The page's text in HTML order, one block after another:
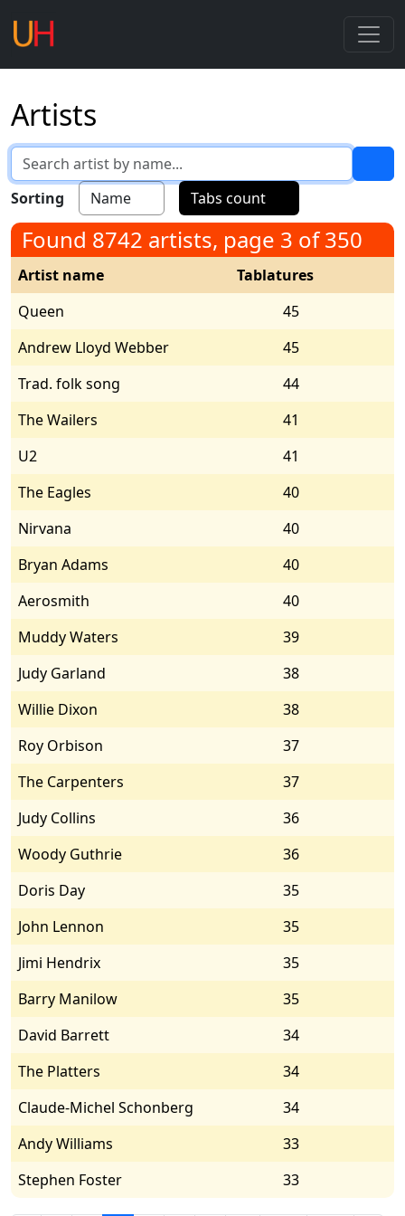
Artists
Sorting Name Tabs count
Found 8742 artists, page 3 of 350
Artist name
Tablatures
Queen
45
Andrew Lloyd Webber
45
Trad. folk song
44
The Wailers
41
U2
41
The Eagles
40
Nirvana
40
Bryan Adams
40
Aerosmith
40
Muddy Waters
39
Judy Garland
38
Willie Dixon
38
Roy Orbison
37
The Carpenters
37
Judy Collins
36
Woody Guthrie
36
Doris Day
35
John Lennon
35
Jimi Hendrix
35
Barry Manilow
35
David Barrett
34
The Platters
34
Claude-Michel Schonberg
34
Andy Williams
33
Stephen Foster
33